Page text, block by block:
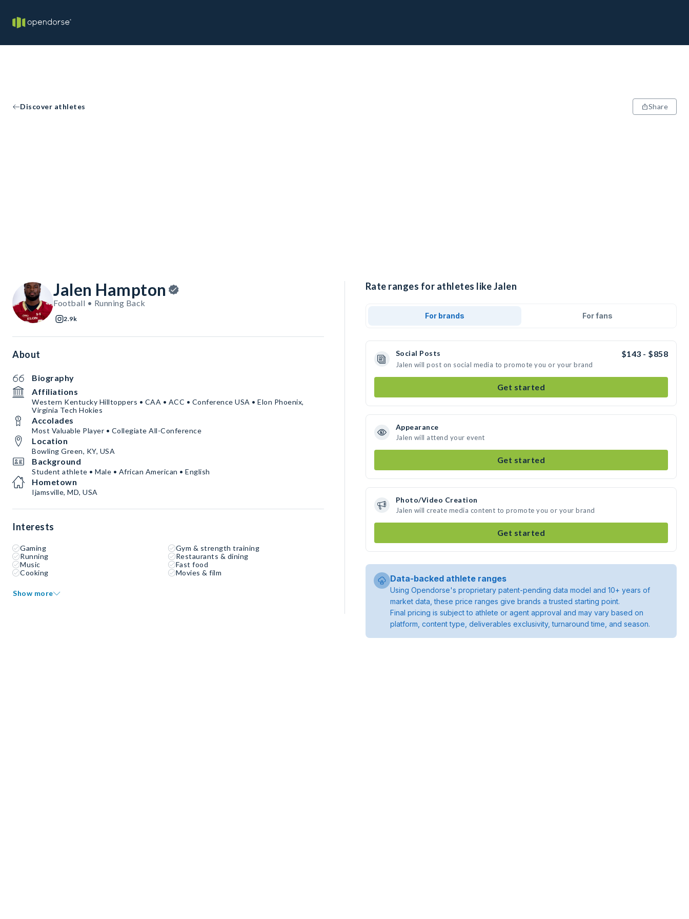
Discover athletes Share
Jalen Hampton
Football • Running Back
2.9k
About
Biography
Affiliations
Western Kentucky Hilltoppers • CAA • ACC • Conference USA • Elon Phoenix,
Virginia Tech Hokies
Accolades
Most Valuable Player • Collegiate All-Conference
Location
Bowling Green, KY, USA
Background
Student athlete • Male • African American • English
Hometown
Ijamsville, MD, USA
Interests
Gaming
Gym & strength training
Running
Restaurants & dining
Music
Fast food
Cooking
Movies & film
Show more
Rate ranges for athletes like Jalen
For brands For fans
Social Posts $143 - $858
Jalen will post on social media to promote you or your brand
Get started
Appearance
Jalen will attend your event
Get started
Photo/Video Creation
Jalen will create media content to promote you or your brand
Get started
Data-backed athlete ranges
Using Opendorse's proprietary patent-pending data model and 10+ years of
market data, these price ranges give brands a trusted starting point.
Final pricing is subject to athlete or agent approval and may vary based on
platform, content type, deliverables exclusivity, turnaround time, and season.